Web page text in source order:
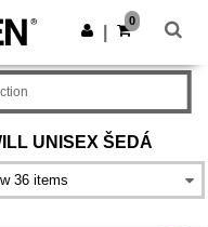
Stáhnout app
0
UNISEX ŠEDÁ